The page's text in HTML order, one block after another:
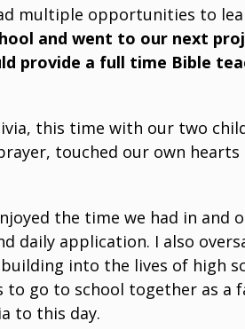
multiple opportunities to
and went to our next
provide a full time Bible
this time with our two
touched our own
the time we had in and
daily application. I also
into the lives of high
go to school together as a
to this day.